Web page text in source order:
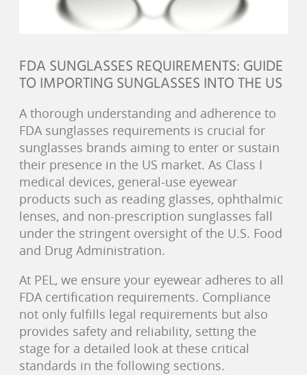
FDA SUNGLASSES REQUIREMENTS: GUIDE
TO IMPORTING SUNGLASSES INTO THE US
A thorough understanding and adherence to
FDA sunglasses requirements is crucial for
sunglasses brands aiming to enter or sustain
their presence in the US market. As Class I
medical devices, general-use eyewear
products such as reading glasses, ophthalmic
lenses, and non-prescription sunglasses fall
under the stringent oversight of the U.S. Food
and Drug Administration.
At PEL, we ensure your eyewear adheres to all
FDA certification requirements. Compliance
not only fulfills legal requirements but also
provides safety and reliability, setting the
stage for a detailed look at these critical
standards in the following sections.